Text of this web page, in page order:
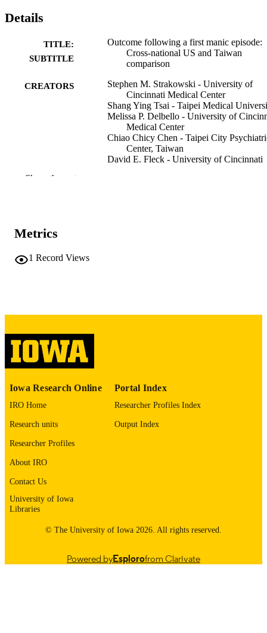
Details
TITLE:
SUBTITLE
Outcome following a first manic episode:
Cross-national US and Taiwan
comparison
CREATORS
Stephen M. Strakowski - University of
Cincinnati Medical Center
Shang Ying Tsai - Taipei Medical
Melissa P. Delbello - University of
Medical Center
Chiao Chicy Chen - Taipei City
Center, Taiwan
David E. Fleck - University of Cincinnati
TYPE
PMID
NLM
ABBREVIATIO
ISSN 1398-5647
EISSN
PAGES
LANGUAGE
DATE
12/2007
Show the rest
Metrics
1 Record Views
Iowa Research Online
IRO Home
Research units
Researcher Profiles
About IRO
Contact Us
University of Iowa
Libraries
Portal Index
Researcher Profiles Index
Output Index
© The University of Iowa 2026. All rights reserved.
Powered byEsplorofrom Clarivate